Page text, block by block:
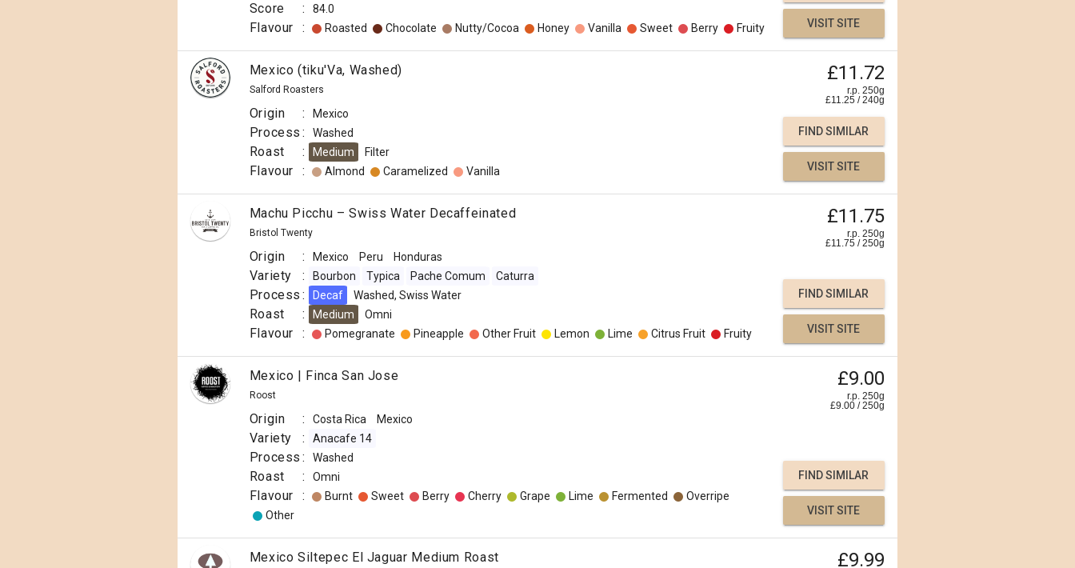
Score : 84.0
Flavour : Roasted Chocolate Nutty/Cocoa Honey Vanilla Sweet Berry Fruity VISIT SITE
Mexico (tiku'Va, Washed)
Salford Roasters
£11.72
r.p. 250g
£11.25 /240g
Origin : Mexico
Process : Washed
Roast : Medium Filter
Flavour : Almond Caramelized Vanilla
FIND SIMILAR
VISIT SITE
Machu Picchu – Swiss Water Decaffeinated
Bristol Twenty
£11.75
r.p. 250g
£11.75 /250g
Origin : Mexico Peru Honduras
Variety : Bourbon Typica Pache Comum Caturra
Process : Decaf Washed, Swiss Water
Roast : Medium Omni
Flavour : Pomegranate Pineapple Other Fruit Lemon Lime Citrus Fruit Fruity
FIND SIMILAR
VISIT SITE
Mexico | Finca San Jose
Roost
£9.00
r.p. 250g
£9.00 /250g
Origin : Costa Rica Mexico
Variety : Anacafe 14
Process : Washed
Roast : Omni
Flavour : Burnt Sweet Berry Cherry Grape Lime Fermented
Overripe
Other
FIND SIMILAR
VISIT SITE
Mexico Siltepec El Jaguar Medium Roast £9.99